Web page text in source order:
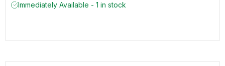
Immediately Available - 1 in stock